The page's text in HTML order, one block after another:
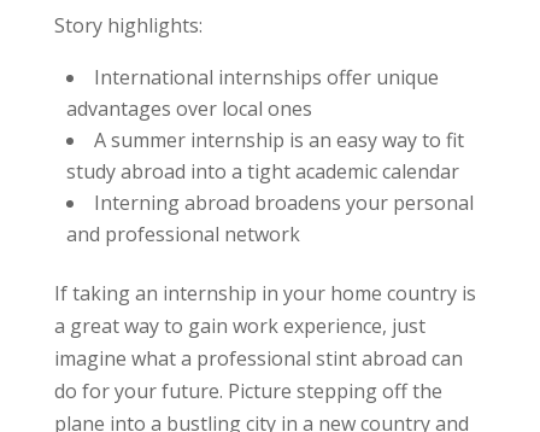
Story highlights:
International internships offer unique
advantages over local ones
A summer internship is an easy way to fit
study abroad into a tight academic calendar
Interning abroad broadens your personal
and professional network
If taking an internship in your home country is
a great way to gain work experience, just
imagine what a professional stint abroad can
do for your future. Picture stepping off the
plane into a bustling city in a new country and